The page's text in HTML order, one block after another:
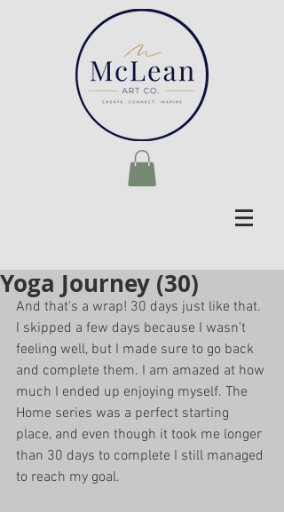
Yoga Journey (30)
And that's a wrap! 30 days just like that.
I skipped a few days because I wasn't
feeling well, but I made sure to go back
and complete them. I am amazed at how
much I ended up enjoying myself. The
Home series was a perfect starting
place, and even though it took me longer
than 30 days to complete I still managed
to reach my goal.